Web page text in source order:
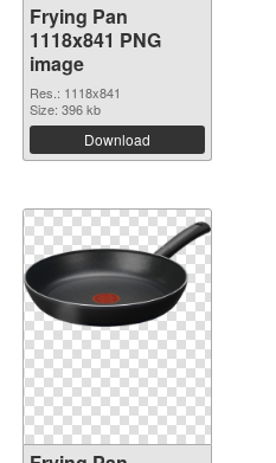
Frying Pan
1118x841 PNG
image
Res.: 1118x841
Size: 396 kb
Download